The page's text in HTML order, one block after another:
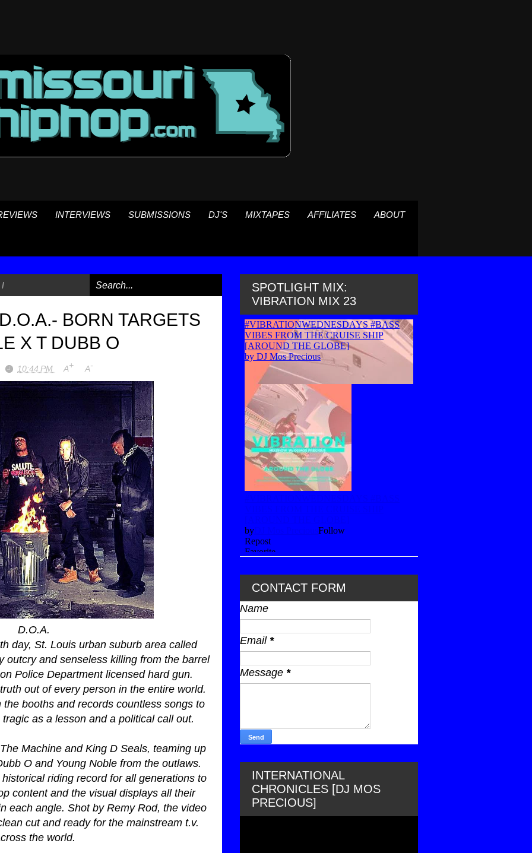
INTERVIEWS SUBMISSIONS DJ'S MIXTAPES AFFILIATES ABOUT
/
BORN TARGETS
X T DUBB O
10:44 PM A+ A-
D.O.A.
day, St. Louis urban suburb area called
outcry and senseless killing from the barrel
Police Department licensed hard gun.
out of every person in the entire world.
booths and records countless songs to
as a lesson and a political call out.
Machine and King D Seals, teaming up
O and Young Noble from the outlaws.
riding record for all generations to
content and the visual displays all their
each angle. Shot by Remy Rod, the video
cut and ready for the mainstream t.v.
the world.
SPOTLIGHT MIX:
VIBRATION MIX 23
CONTACT FORM
Name
Email *
Message *
INTERNATIONAL
CHRONICLES [DJ MOS
PRECIOUS]